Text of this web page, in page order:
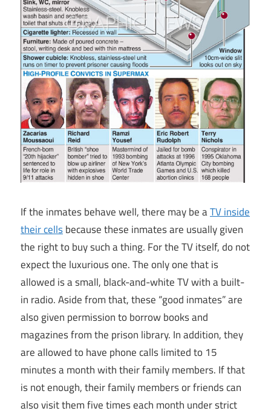
If the inmates behave well, there may be aTV inside
their cellsbecause these inmates are usually given
the right to buy such a thing. For the TV itself, do not
expect the luxurious one. The only one that is
allowed is a small, black-and-white TV with a built-
in radio. Aside from that, these “good inmates” are
also given permission to borrow books and
magazines from the prison library. In addition, they
are allowed to have phone calls limited to 15
minutes a month with their family members. If that
is not enough, their family members or friends can
also visit them five times each month under strict